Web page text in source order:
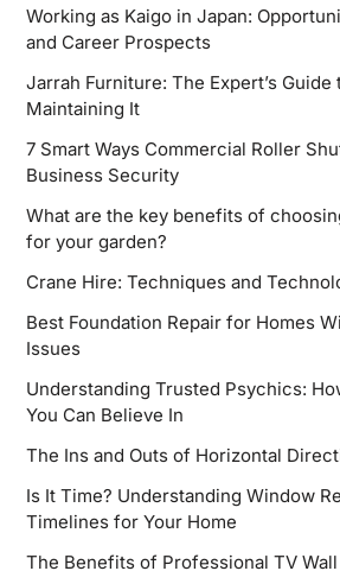
Working as Kaigo in Japan:
and Career Prospects
Jarrah Furniture: The Expert’s Guide
Maintaining It
7 Smart Ways Commercial Roller
Business Security
What are the key benefits of
for your garden?
Crane Hire: Techniques and
Best Foundation Repair for Homes
Issues
Understanding Trusted Psychics:
You Can Believe In
The Ins and Outs of Horizontal
Is It Time? Understanding Window
Timelines for Your Home
The Benefits of Professional TV